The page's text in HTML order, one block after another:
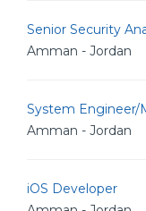
Senior Security
Amman - Jordan
System Engineer/
Amman - Jordan
iOS Developer